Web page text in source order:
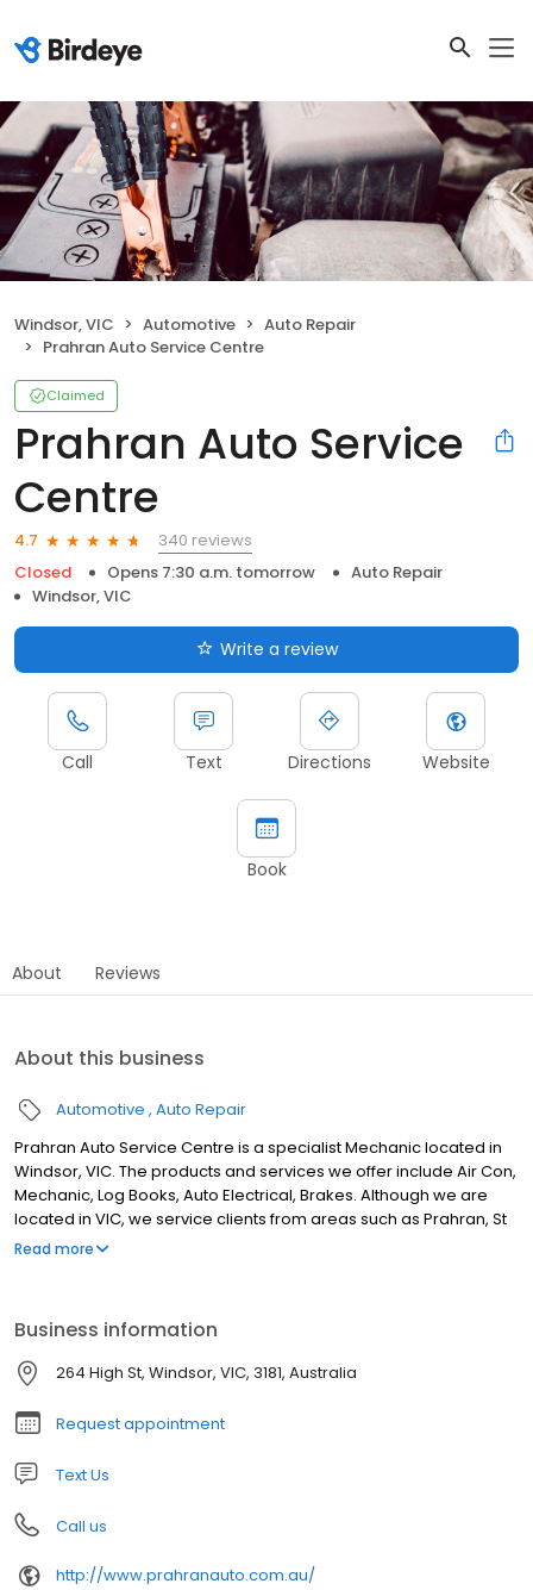
Windsor, VIC Automotive
Auto Repair
Prahran Auto Service Centre
Claimed
Prahran Auto Service
Centre
4.7
340 reviews
Closed
Opens 7:30 a.m. tomorrow
Auto Repair
Windsor, VIC
Write a review
Call Text Directions Website
Book
About Reviews
About this business
Automotive Auto Repair
Prahran Auto Service Centre is a specialist Mechanic located in
Windsor, VIC. The products and services we offer include Air Con,
Mechanic, Log Books, Auto Electrical, Brakes. Although we are
located in VIC, we service clients from areas such as Prahran, St
Kilda, St Kilda East, Armadale, Toorak, South Yarra, Malvern,
Read more
Business information
264 High St, Windsor, VIC, 3181, Australia
Request appointment
Text Us
Call us
http://www.prahranauto.com.au/